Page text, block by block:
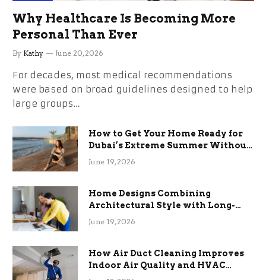
Why Healthcare Is Becoming More
Personal Than Ever
By Kathy June 20, 2026
For decades, most medical recommendations
were based on broad guidelines designed to help
large groups…
How to Get Your Home Ready for
Dubai’s Extreme Summer Without
the Stress
June 19, 2026
Home Designs Combining
Architectural Style with Long-
Term Functional Benefits
June 19, 2026
How Air Duct Cleaning Improves
Indoor Air Quality and HVAC
Efficiency